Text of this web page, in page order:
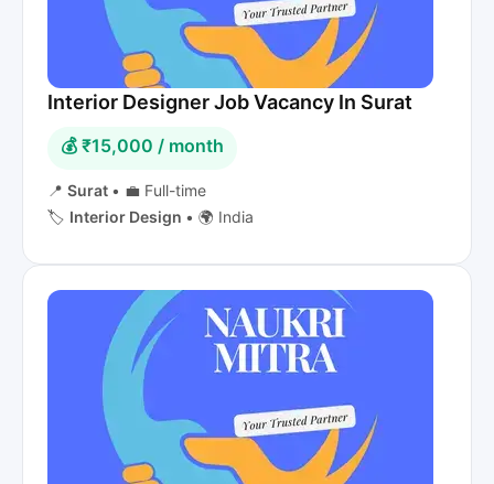
Interior Designer Job Vacancy In Surat
💰 ₹15,000 / month
📍 Surat • 💼 Full-time
🏷️ Interior Design • 🌍 India